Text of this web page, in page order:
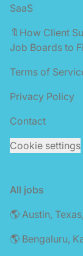
SaaS
🔖How Client
Job Boards to
Terms of
Privacy Policy
Contact
Cookie settings
All jobs
🌎 Austin,
🌎 Bengaluru,